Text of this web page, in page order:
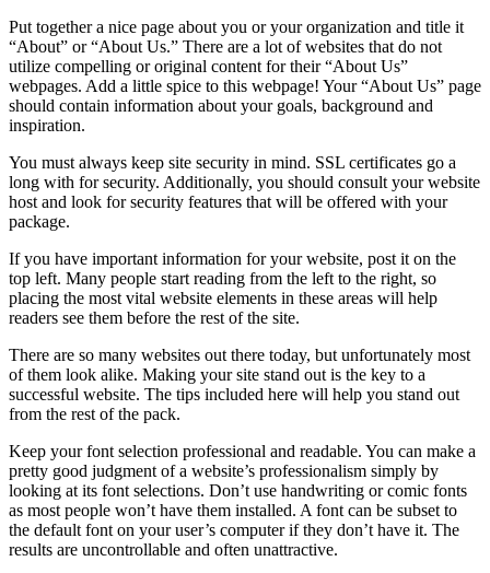
Put together a nice page about you or your organization and title it
“About” or “About Us.” There are a lot of websites that do not
utilize compelling or original content for their “About Us”
webpages. Add a little spice to this webpage! Your “About Us” page
should contain information about your goals, background and
inspiration.
You must always keep site security in mind. SSL certificates go a
long with for security. Additionally, you should consult your website
host and look for security features that will be offered with your
package.
If you have important information for your website, post it on the
top left. Many people start reading from the left to the right, so
placing the most vital website elements in these areas will help
readers see them before the rest of the site.
There are so many websites out there today, but unfortunately most
of them look alike. Making your site stand out is the key to a
successful website. The tips included here will help you stand out
from the rest of the pack.
Keep your font selection professional and readable. You can make a
pretty good judgment of a website’s professionalism simply by
looking at its font selections. Don’t use handwriting or comic fonts
as most people won’t have them installed. A font can be subset to
the default font on your user’s computer if they don’t have it. The
results are uncontrollable and often unattractive.